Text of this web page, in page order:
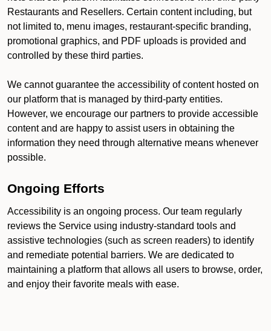
Restaurants and Resellers. Certain content including, but
not limited to, menu images, restaurant-specific branding,
promotional graphics, and PDF uploads is provided and
controlled by these third parties.
We cannot guarantee the accessibility of content hosted on
our platform that is managed by third-party entities.
However, we encourage our partners to provide accessible
content and are happy to assist users in obtaining the
information they need through alternative means whenever
possible.
Ongoing Efforts
Accessibility is an ongoing process. Our team regularly
reviews the Service using industry-standard tools and
assistive technologies (such as screen readers) to identify
and remediate potential barriers. We are dedicated to
maintaining a platform that allows all users to browse, order,
and enjoy their favorite meals with ease.